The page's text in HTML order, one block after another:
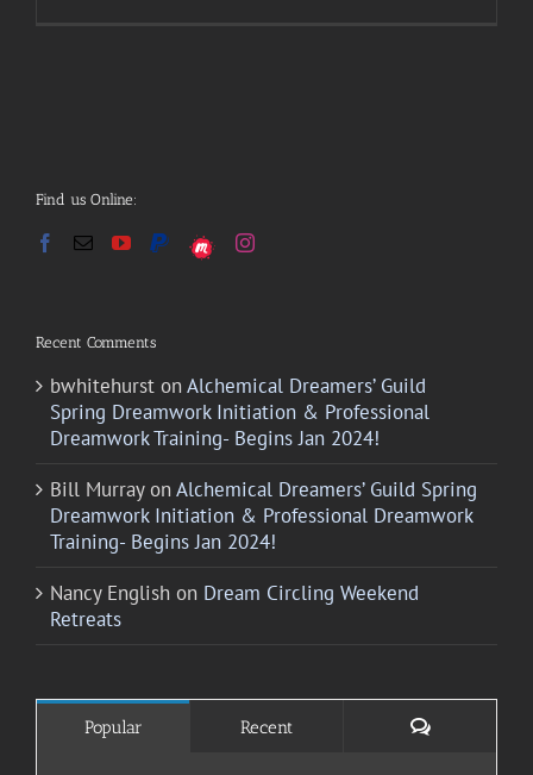
Find us Online:
Recent Comments
bwhitehurst on Alchemical Dreamers’ Guild
Spring Dreamwork Initiation & Professional
Dreamwork Training- Begins Jan 2024!
Bill Murrayon Alchemical Dreamers’ Guild Spring
Dreamwork Initiation & Professional Dreamwork
Training- Begins Jan 2024!
Nancy English on Dream Circling Weekend
Retreats
Popular Recent Comments